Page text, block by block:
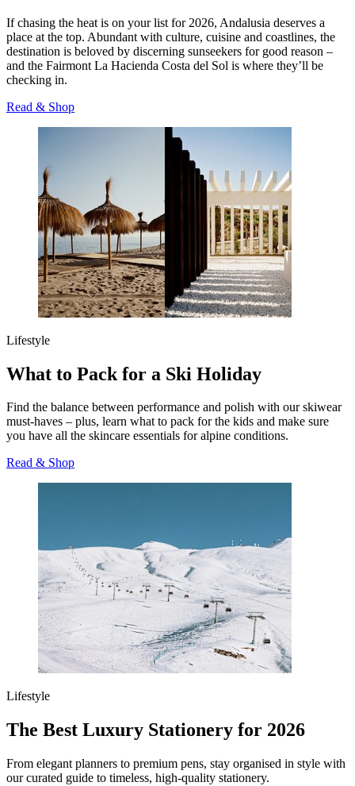
If chasing the heat is on your list for 2026, Andalusia deserves a
place at the top. Abundant with culture, cuisine and coastlines, the
destination is beloved by discerning sunseekers for good reason –
and the Fairmont La Hacienda Costa del Sol is where they’ll be
checking in.
Read & Shop
Lifestyle
What to Pack for a Ski Holiday
Find the balance between performance and polish with our skiwear
must-haves – plus, learn what to pack for the kids and make sure
you have all the skincare essentials for alpine conditions.
Read & Shop
Lifestyle
The Best Luxury Stationery for 2026
From elegant planners to premium pens, stay organised in style with
our curated guide to timeless, high-quality stationery.